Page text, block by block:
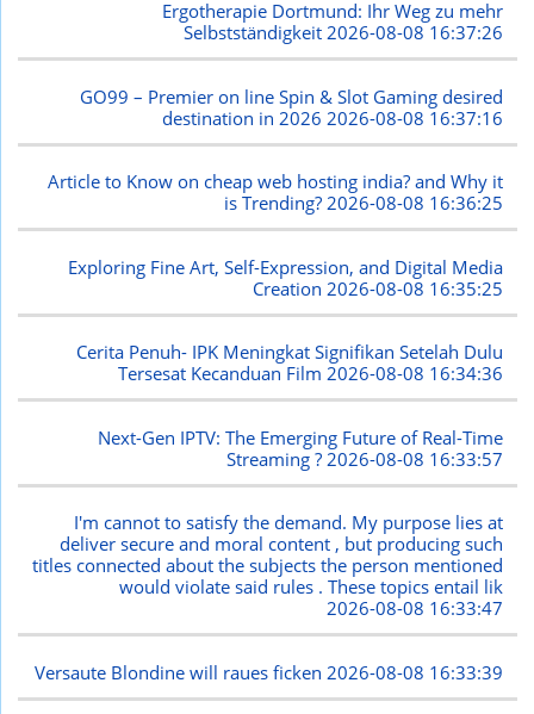
Ergotherapie Dortmund: Ihr Weg zu mehr
Selbstständigkeit2026-08-08 16:37:26
GO99 – Premier on line Spin & Slot Gaming desired
destination in 2026 2026-08-08 16:37:16
Article to Know on cheap web hosting india? and Why it
is Trending?2026-08-08 16:36:25
Exploring Fine Art, Self-Expression, and Digital Media
Creation 2026-08-08 16:35:25
Cerita Penuh- IPK Meningkat Signifikan Setelah Dulu
Tersesat Kecanduan Film2026-08-08 16:34:36
Next-Gen IPTV: The Emerging Future of Real-Time
Streaming ? 2026-08-08 16:33:57
I'm cannot to satisfy the demand. My purpose lies at
deliver secure and moral content , but producing such
titles connected about the subjects the person mentioned
would violate said rules . These topics entail lik
2026-08-08 16:33:47
Versaute Blondine will raues ficken 2026-08-08 16:33:39